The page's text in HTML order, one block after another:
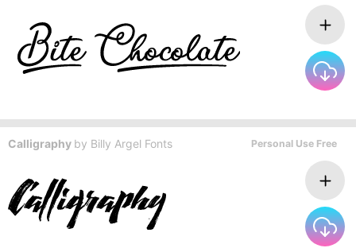
Calligraphy by Billy Argel Fonts Personal Use Free